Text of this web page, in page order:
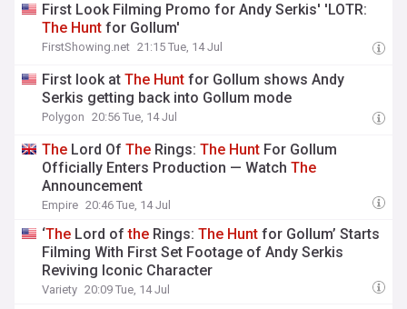
First Look Filming Promo for Andy Serkis' 'LOTR:
The Hunt for Gollum'
FirstShowing.net 21:15 Tue, 14 Jul
First look atThe Hunt for Gollum shows Andy
Serkis getting back into Gollum mode
Polygon 20:56 Tue, 14 Jul
The Lord OfThe Rings:The Hunt For Gollum
Officially Enters Production — WatchThe
Announcement
Empire 20:46 Tue, 14 Jul
‘The Lord ofthe Rings:The Hunt for Gollum’ Starts
Filming With First Set Footage of Andy Serkis
Reviving Iconic Character
Variety 20:09 Tue, 14 Jul